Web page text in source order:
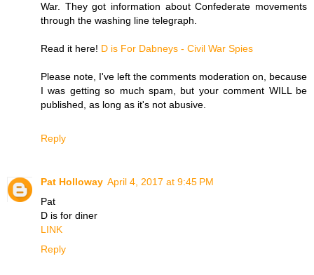
War. They got information about Confederate movements
through the washing line telegraph.
Read it here! D is For Dabneys - Civil War Spies
Please note, I've left the comments moderation on, because
I was getting so much spam, but your comment WILL be
published, as long as it's not abusive.
Reply
Pat Holloway April 4, 2017 at 9:45 PM
Pat
D is for diner
LINK
Reply